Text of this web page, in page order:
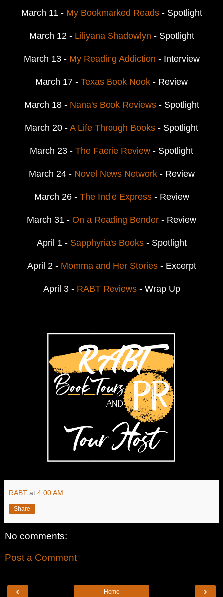
March 11 - My Bookmarked Reads- Spotlight
March 12 - Liliyana Shadowlyn - Spotlight
March 13 - My Reading Addiction - Interview
March 17 - Texas Book Nook - Review
March 18 - Nana's Book Reviews- Spotlight
March 20 - A Life Through Books - Spotlight
March 23 - The Faerie Review - Spotlight
March 24 - Novel News Network- Review
March 26 - The Indie Express - Review
March 31 - On a Reading Bender - Review
April 1 - Sapphyria's Books- Spotlight
April 2 - Momma and Her Stories- Excerpt
April 3 - RABT Reviews- Wrap Up
RABT at 4:00 AM
Share
No comments:
Post a Comment
‹ ›
Home